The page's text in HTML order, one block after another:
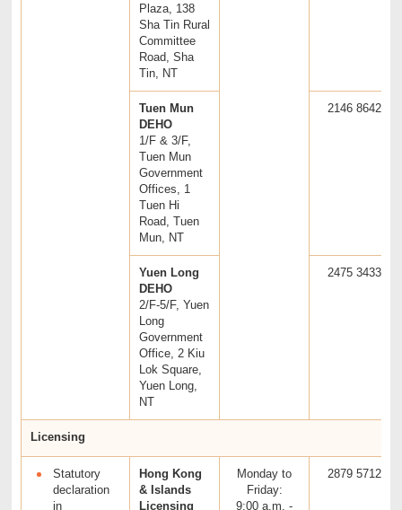
Plaza, 138
Sha Tin Rural
Committee
Road, Sha
Tin, NT
Tuen Mun
DEHO
1/F & 3/F,
Tuen Mun
Government
Offices, 1
Tuen Hi
Road, Tuen
Mun, NT
2146 8642
Yuen Long
DEHO
2/F-5/F, Yuen
Long
Government
Office, 2 Kiu
Lok Square,
Yuen Long,
NT
2475 3433
Licensing
Statutory
declaration
in
Hong Kong
& Islands
Licensing
Monday to
Friday:
9:00 a.m. -
2879 5712